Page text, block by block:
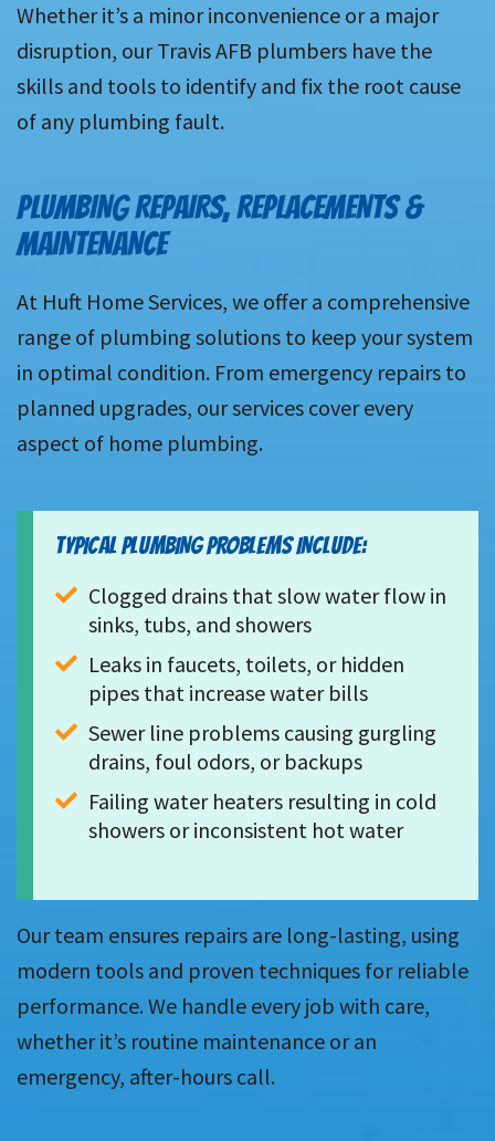
Whether it’s a minor inconvenience or a major
disruption, our Travis AFB plumbers have the
skills and tools to identify and fix the root cause
of any plumbing fault.
PLUMBING REPAIRS, REPLACEMENTS &
MAINTENANCE
At Huft Home Services, we offer a comprehensive
range of plumbing solutions to keep your system
in optimal condition. From emergency repairs to
planned upgrades, our services cover every
aspect of home plumbing.
TYPICAL PLUMBING PROBLEMS INCLUDE:
Clogged drains that slow water flow in
sinks, tubs, and showers
Leaks in faucets, toilets, or hidden
pipes that increase water bills
Sewer line problems causing gurgling
drains, foul odors, or backups
Failing water heaters resulting in cold
showers or inconsistent hot water
Our team ensures repairs are long-lasting, using
modern tools and proven techniques for reliable
performance. We handle every job with care,
whether it’s routine maintenance or an
emergency, after-hours call.